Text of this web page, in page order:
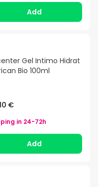
Add
Gel Intimo Hidrat
Bio 100ml
€
in 24-72h
Add